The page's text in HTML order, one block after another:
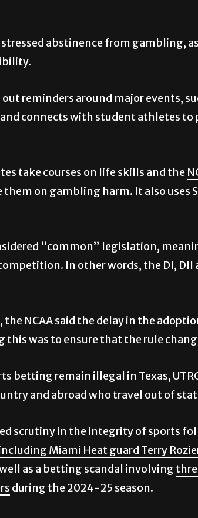
stressed abstinence from gambling,
reminders around major events,
and connects with student athletes
take courses on life skills and the
them on gambling harm. It also
“common” legislation,
In other words, the DI,
the NCAA said the delay in the
this was to ensure that the rule
betting remain illegal in Texas,
and abroad who travel out of
scrutiny in the integrity of sports
Miami Heat guard Terry
well as a betting scandal involving
during the 2024-25 season.